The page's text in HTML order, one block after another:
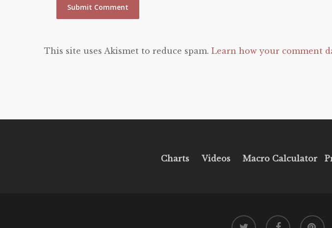
This site uses Akismet to reduce spam. Learn how your comment
Charts Videos Macro Calculator
twitter facebook pinterest